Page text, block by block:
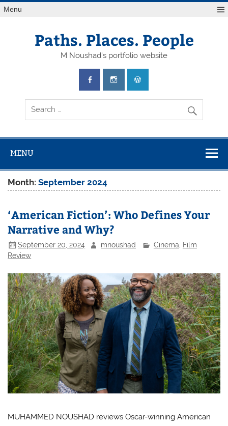
Skip
toMenu
Paths. Places. People
M Noushad's portfolio website
MENU
Month:September 2024
‘American Fiction’: Who Defines Your
Narrative and Why?
September 20, 2024 mnoushad Cinema
Film
Review
MUHAMMED NOUSHAD reviews Oscar-winning American